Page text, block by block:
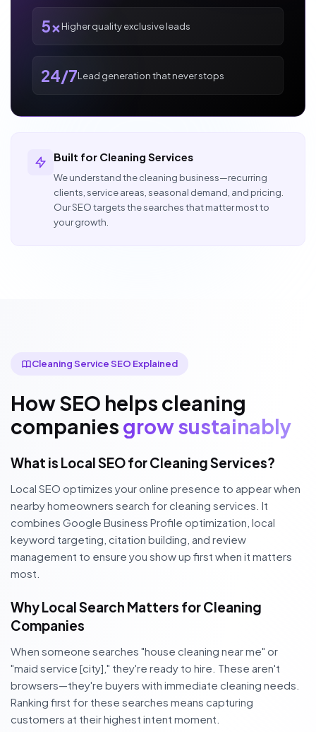
5xHigher quality exclusive leads
24/7Lead generation that never stops
Built for Cleaning Services
We understand the cleaning business—recurring
clients, service areas, seasonal demand, and pricing.
Our SEO targets the searches that matter most to
your growth.
Cleaning Service SEO Explained
How SEO helps cleaning
companies grow sustainably
What is Local SEO for Cleaning Services?
Local SEO optimizes your online presence to appear when
nearby homeowners search for cleaning services. It
combines Google Business Profile optimization, local
keyword targeting, citation building, and review
management to ensure you show up first when it matters
most.
Why Local Search Matters for Cleaning
Companies
When someone searches "house cleaning near me" or
"maid service [city]," they're ready to hire. These aren't
browsers—they're buyers with immediate cleaning needs.
Ranking first for these searches means capturing
customers at their highest intent moment.